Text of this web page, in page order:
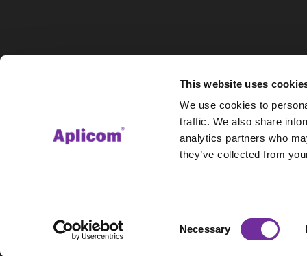
This website uses
We use cookies to
traffic. We also share
analytics partners who
they’ve collected from
Necessary